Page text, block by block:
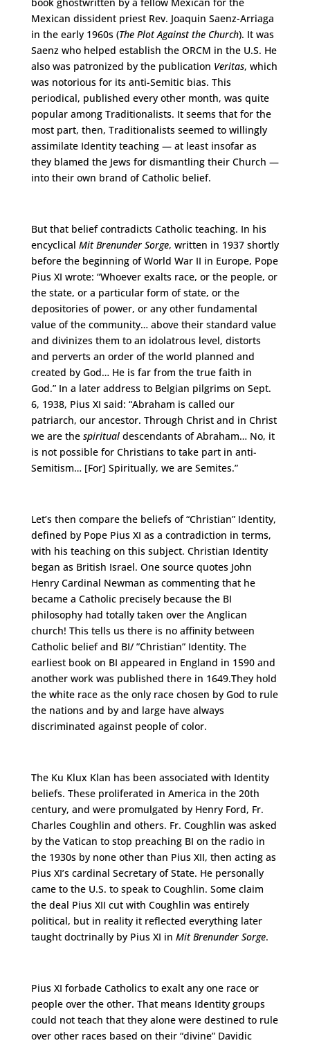
Mexican dissident priest Rev. Joaquin Saenz-Arriaga
in the early 1960s (The Plot Against the Church). It was
Saenz who helped establish the ORCM in the U.S. He
also was patronized by the publication Veritas, which
was notorious for its anti-Semitic bias. This
periodical, published every other month, was quite
popular among Traditionalists. It seems that for the
most part, then, Traditionalists seemed to willingly
assimilate Identity teaching — at least insofar as
they blamed the Jews for dismantling their Church —
into their own brand of Catholic belief.
But that belief contradicts Catholic teaching. In his
encyclical Mit Brenunder Sorge, written in 1937 shortly
before the beginning of World War II in Europe, Pope
Pius XI wrote: “Whoever exalts race, or the people, or
the state, or a particular form of state, or the
depositories of power, or any other fundamental
value of the community… above their standard value
and divinizes them to an idolatrous level, distorts
and perverts an order of the world planned and
created by God… He is far from the true faith in
God.” In a later address to Belgian pilgrims on Sept.
6, 1938, Pius XI said: “Abraham is called our
patriarch, our ancestor. Through Christ and in Christ
we are the spiritualdescendants of Abraham… No, it
is not possible for Christians to take part in anti-
Semitism… [For] Spiritually, we are Semites.”
Let’s then compare the beliefs of “Christian” Identity,
defined by Pope Pius XI as a contradiction in terms,
with his teaching on this subject. Christian Identity
began as British Israel. One source quotes John
Henry Cardinal Newman as commenting that he
became a Catholic precisely because the BI
philosophy had totally taken over the Anglican
church! This tells us there is no affinity between
Catholic belief and BI/ ”Christian” Identity. The
earliest book on BI appeared in England in 1590 and
another work was published there in 1649.They hold
the white race as the only race chosen by God to rule
the nations and by and large have always
discriminated against people of color.
The Ku Klux Klan has been associated with Identity
beliefs. These proliferated in America in the 20th
century, and were promulgated by Henry Ford, Fr.
Charles Coughlin and others. Fr. Coughlin was asked
by the Vatican to stop preaching BI on the radio in
the 1930s by none other than Pius XII, then acting as
Pius XI’s cardinal Secretary of State. He personally
came to the U.S. to speak to Coughlin. Some claim
the deal Pius XII cut with Coughlin was entirely
political, but in reality it reflected everything later
taught doctrinally by Pius XI in Mit Brenunder Sorge.
Pius XI forbade Catholics to exalt any one race or
people over the other. That means Identity groups
could not teach that they alone were destined to rule
over other races based on their “divine” Davidic